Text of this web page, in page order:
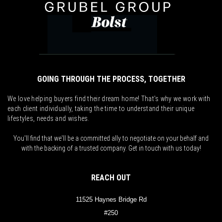
GOING THROUGH THE PROCESS, TOGETHER
We love helping buyers find their dream home! That's why we work with
each client individually, taking the time to understand their unique
lifestyles, needs and wishes.
You'll find that we'll be a committed ally to negotiate on your behalf and
with the backing of a trusted company. Get in touch with us today!
REACH OUT
11525 Haynes Bridge Rd
#250